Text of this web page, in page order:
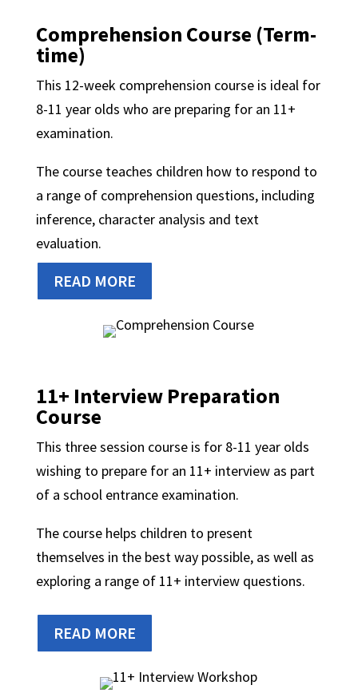
Comprehension Course (Term-
time)
This 12-week comprehension course is ideal for
8-11 year olds who are preparing for an 11+
examination.
The course teaches children how to respond to
a range of comprehension questions, including
inference, character analysis and text
evaluation.
READ MORE
11+ Interview Preparation
Course
This three session course is for 8-11 year olds
wishing to prepare for an 11+ interview as part
of a school entrance examination.
The course helps children to present
themselves in the best way possible, as well as
exploring a range of 11+ interview questions.
READ MORE